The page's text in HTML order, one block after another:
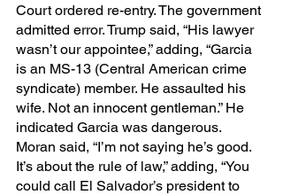
Court ordered re-entry. The government
admitted error. Trump said, “His lawyer
wasn’t our appointee,” adding, “Garcia
is an MS-13 (Central American crime
syndicate) member. He assaulted his
wife. Not an innocent gentleman.” He
indicated Garcia was dangerous.
Moran said, “I’m not saying he’s good.
It’s about the rule of law,” adding, “You
could call El Salvador’s president to